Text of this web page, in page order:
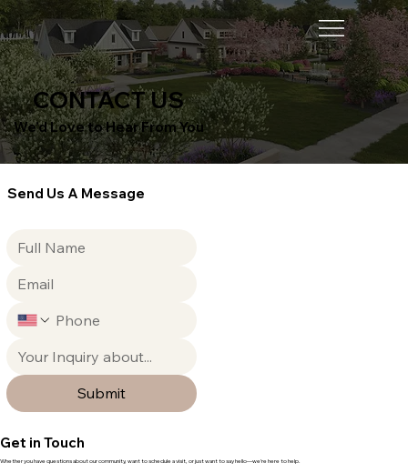
CONTACT US
We’d Love to Hear From You
Get in Touch
Whether you have questions about our community, want to schedule a visit, or just want to say hello—we’re here to help.
Send Us A Message
Submit